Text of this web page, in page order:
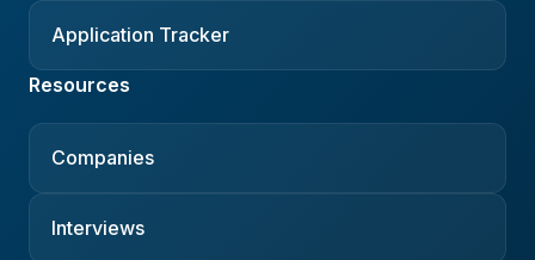
Application Tracker
Resources
Companies
Interviews